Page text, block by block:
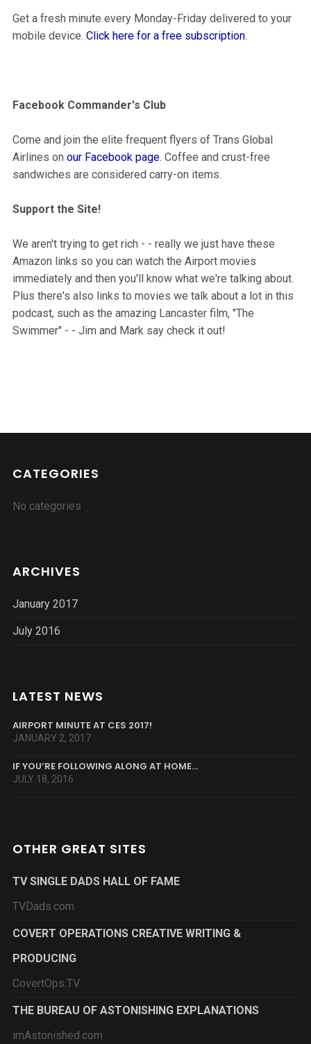
Get a fresh minute every Monday-Friday delivered to your
mobile device. Click here for a free subscription.
Facebook Commander's Club
Come and join the elite frequent flyers of Trans Global
Airlines on our Facebook page. Coffee and crust-free
sandwiches are considered carry-on items.
Support the Site!
We aren't trying to get rich - - really we just have these
Amazon links so you can watch the Airport movies
immediately and then you'll know what we're talking about.
Plus there's also links to movies we talk about a lot in this
podcast, such as the amazing Lancaster film, "The
Swimmer" - - Jim and Mark say check it out!
CATEGORIES
No categories
ARCHIVES
January 2017
July 2016
LATEST NEWS
AIRPORT MINUTE AT CES 2017!
JANUARY 2, 2017
IF YOU’RE FOLLOWING ALONG AT HOME…
JULY 18, 2016
OTHER GREAT SITES
TV SINGLE DADS HALL OF FAME
TVDads.com
COVERT OPERATIONS CREATIVE WRITING &
PRODUCING
CovertOps.TV
THE BUREAU OF ASTONISHING EXPLANATIONS
imAstonished.com